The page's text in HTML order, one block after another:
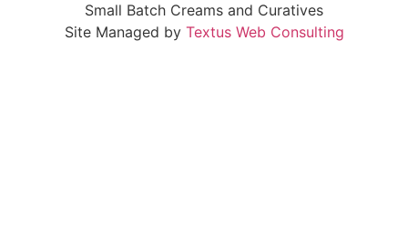
Small Batch Creams and Curatives
Site Managed by Textus Web Consulting